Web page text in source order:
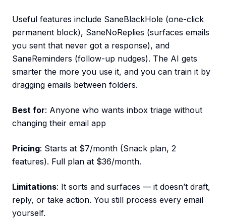
Useful features include SaneBlackHole (one-click
permanent block), SaneNoReplies (surfaces emails
you sent that never got a response), and
SaneReminders (follow-up nudges). The AI gets
smarter the more you use it, and you can train it by
dragging emails between folders.
Best for: Anyone who wants inbox triage without
changing their email app
Pricing: Starts at $7/month (Snack plan, 2
features). Full plan at $36/month.
Limitations: It sorts and surfaces — it doesn’t draft,
reply, or take action. You still process every email
yourself.